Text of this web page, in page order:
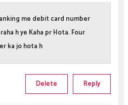
me debit card number
h ye Kaha pr Hota. Four
ka jo hota h
Reply
Delete